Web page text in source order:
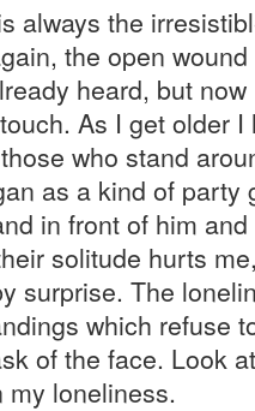
always the
the open
heard, but
As I get older
who stand
as a kind of party
in front of him
solitude hurts
surprise. The
which refuse
of the face. Look
loneliness.